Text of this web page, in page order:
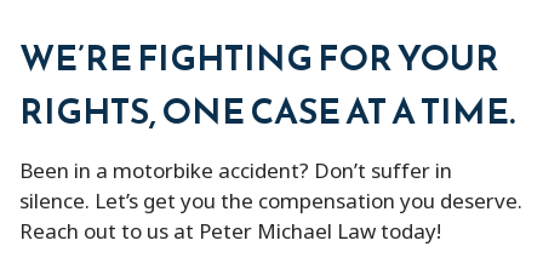
WE’RE FIGHTING FOR YOUR
RIGHTS, ONE CASE AT A TIME.
Been in a motorbike accident? Don’t suffer in
silence. Let’s get you the compensation you deserve.
Reach out to us at Peter Michael Law today!